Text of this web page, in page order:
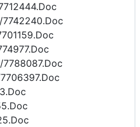
7742240.Doc